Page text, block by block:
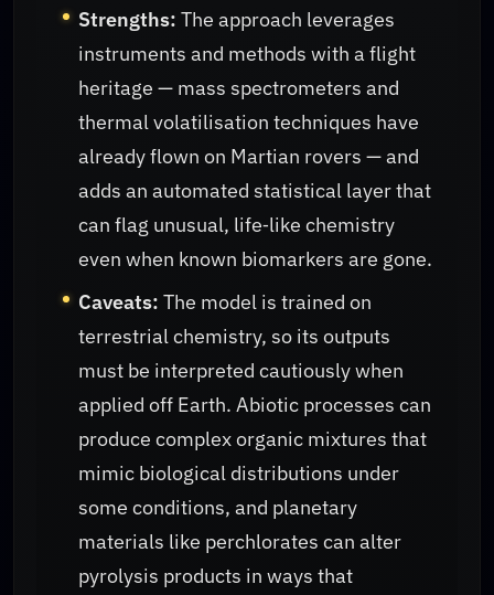
Strengths: The approach leverages
instruments and methods with a flight
heritage — mass spectrometers and
thermal volatilisation techniques have
already flown on Martian rovers — and
adds an automated statistical layer that
can flag unusual, life‑like chemistry
even when known biomarkers are gone.
Caveats: The model is trained on
terrestrial chemistry, so its outputs
must be interpreted cautiously when
applied off Earth. Abiotic processes can
produce complex organic mixtures that
mimic biological distributions under
some conditions, and planetary
materials like perchlorates can alter
pyrolysis products in ways that